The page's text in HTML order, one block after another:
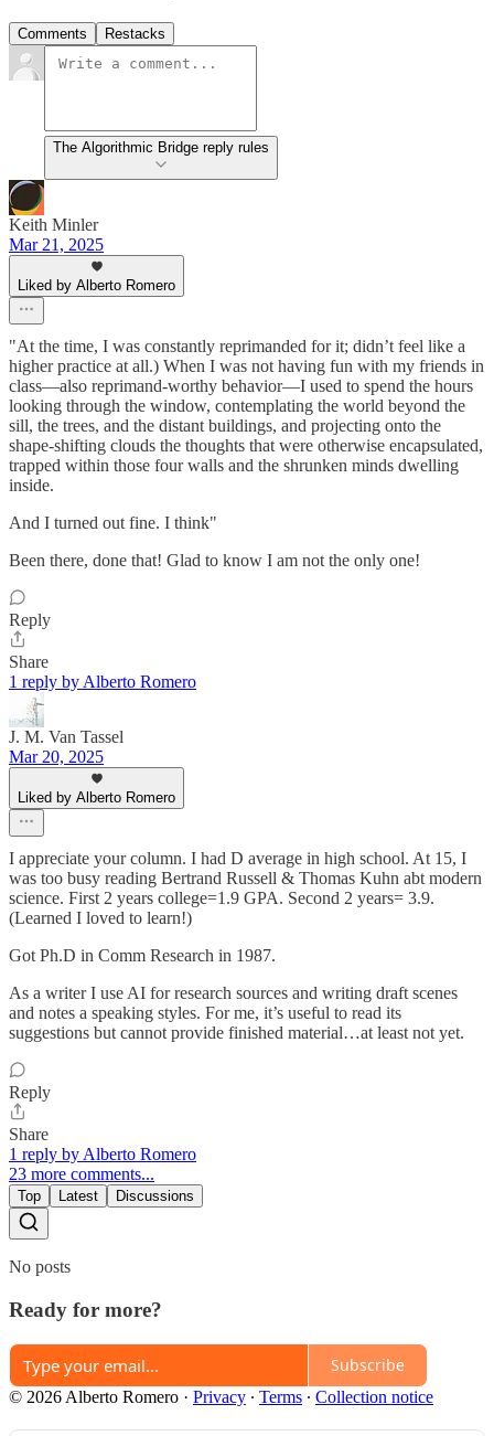
Comments Restacks
The Algorithmic Bridge reply rules
Keith Minler
Mar 21, 2025
Liked by Alberto Romero
"At the time, I was constantly reprimanded for it; didn’t feel like a
higher practice at all.) When I was not having fun with my friends in
class—also reprimand-worthy behavior—I used to spend the hours
looking through the window, contemplating the world beyond the
sill, the trees, and the distant buildings, and projecting onto the
shape-shifting clouds the thoughts that were otherwise encapsulated,
trapped within those four walls and the shrunken minds dwelling
inside.
And I turned out fine. I think"
Been there, done that! Glad to know I am not the only one!
Reply
Share
1 reply by Alberto Romero
J. M. Van Tassel
Mar 20, 2025
Liked by Alberto Romero
I appreciate your column. I had D average in high school. At 15, I
was too busy reading Bertrand Russell & Thomas Kuhn abt modern
science. First 2 years college=1.9 GPA. Second 2 years= 3.9.
(Learned I loved to learn!)
Got Ph.D in Comm Research in 1987.
As a writer I use AI for research sources and writing draft scenes
and notes a speaking styles. For me, it’s useful to read its
suggestions but cannot provide finished material…at least not yet.
Reply
Share
1 reply by Alberto Romero
23 more comments...
Top Latest Discussions
No posts
Ready for more?
Subscribe
© 2026 Alberto Romero · Privacy ∙ Terms ∙ Collection notice